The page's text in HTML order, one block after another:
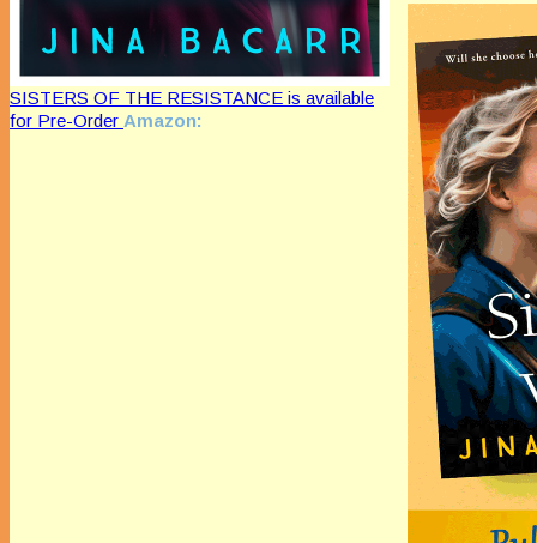
SISTERS OF THE RESISTANCE is available
for Pre-Order Amazon: